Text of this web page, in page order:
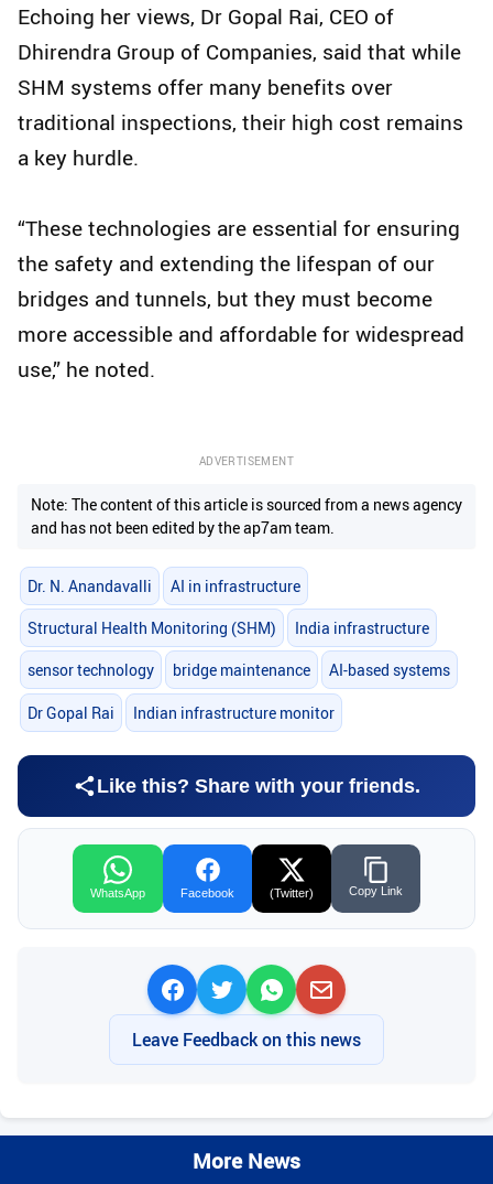
Echoing her views, Dr Gopal Rai, CEO of
Dhirendra Group of Companies, said that while
SHM systems offer many benefits over
traditional inspections, their high cost remains
a key hurdle.
“These technologies are essential for ensuring
the safety and extending the lifespan of our
bridges and tunnels, but they must become
more accessible and affordable for widespread
use,” he noted.
ADVERTISEMENT
Note: The content of this article is sourced from a news agency
and has not been edited by the ap7am team.
Dr. N. Anandavalli AI in infrastructure
Structural Health Monitoring (SHM) India infrastructure
sensor technology bridge maintenance AI-based systems
Dr Gopal Rai Indian infrastructure monitor
Like this? Share with your friends.
WhatsApp Facebook (Twitter) Copy Link
Leave Feedback on this news
More News